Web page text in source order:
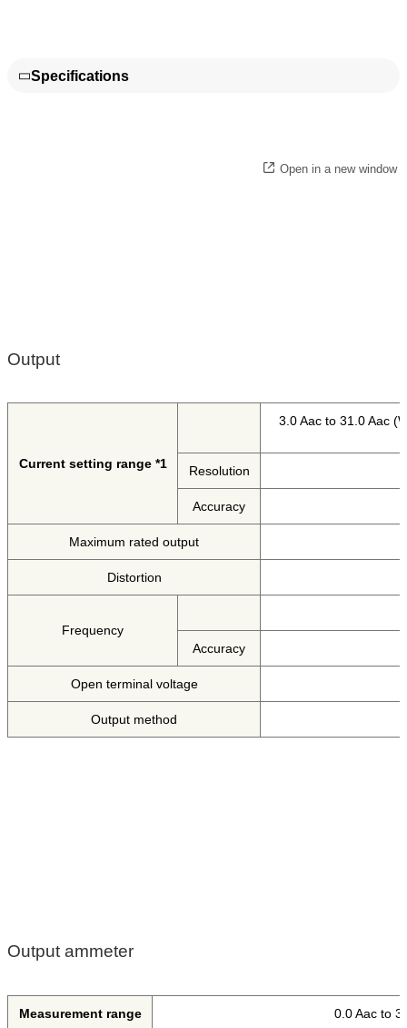
Specifications
Open in a new window
Output
Current setting range *1
3.0 Aac to 31.0 Aac
Resolution
Accuracy
Maximum rated output
Distortion
Frequency
Accuracy
Open terminal voltage
Output method
Output ammeter
Measurement range 0.0 Aac to